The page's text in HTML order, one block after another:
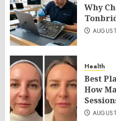
Why
Health
Best
How